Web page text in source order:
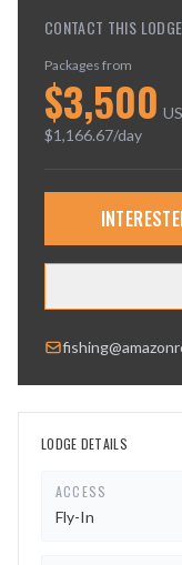
CONTACT THIS LODGE
Packages from
$3,500
$1,166.67/day
LODGE DETAILS
ACCESS
Fly-In